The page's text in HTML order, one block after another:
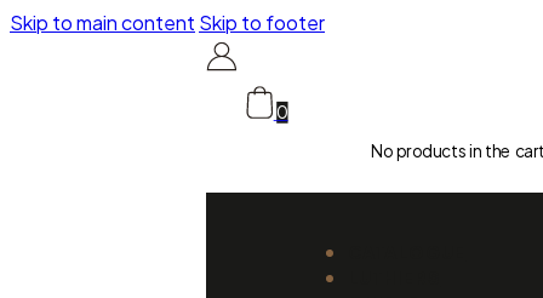
Skip to main content Skip to footer
0
No products in the